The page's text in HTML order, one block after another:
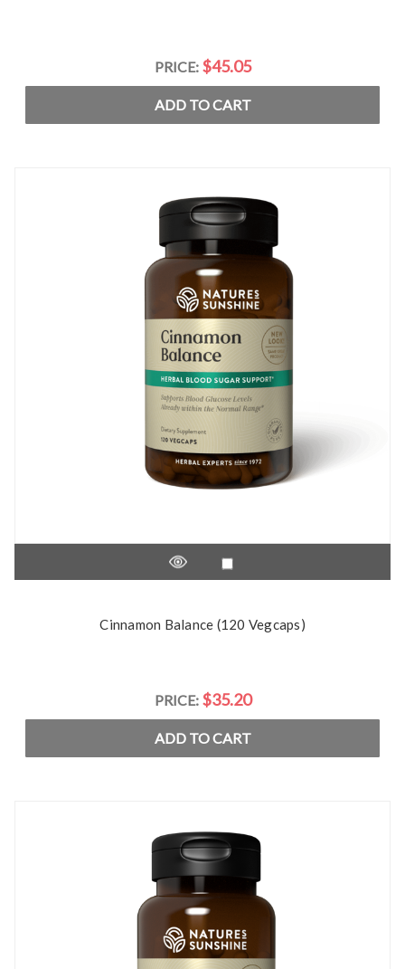
PRICE: $45.05
ADD TO CART
Cinnamon Balance (120 Vegcaps)
PRICE: $35.20
ADD TO CART